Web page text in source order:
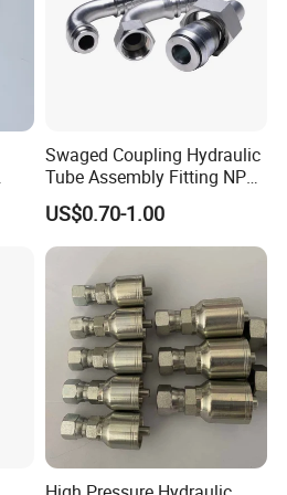
Swaged Coupling Hydraulic
Tube Assembly Fitting NPT
Jic SAE Bsp Metric Orfs
US$0.70-1.00